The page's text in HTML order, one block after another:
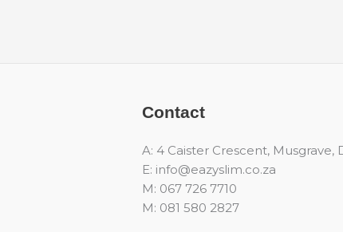
Contact
A: 4 Caister Crescent, Musgrave,
E: info@eazyslim.co.za
M: 067 726 7710
M: 081 580 2827